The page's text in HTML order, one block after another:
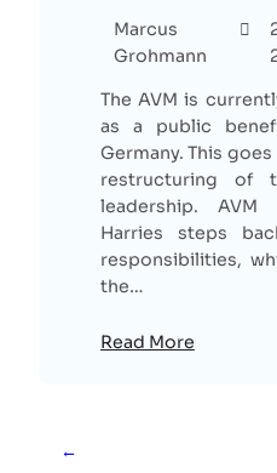
Marcus
Grohmann
The AVM is
as a public
Germany. This
restructuring of
leadership.
Harries steps
responsibilities,
the…
Read More
←